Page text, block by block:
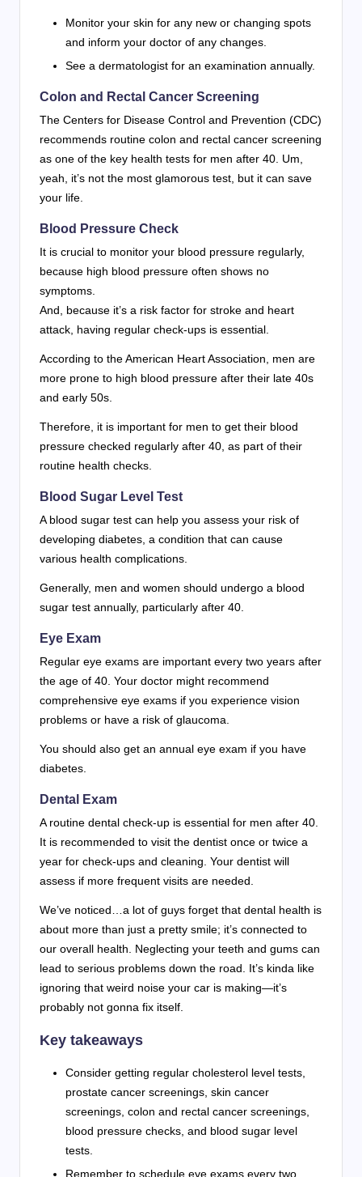
Monitor your skin for any new or changing spots
and inform your doctor of any changes.
See a dermatologist for an examination annually.
Colon and Rectal Cancer Screening
The Centers for Disease Control and Prevention (CDC)
recommends routine colon and rectal cancer screening
as one of the key health tests for men after 40. Um,
yeah, it’s not the most glamorous test, but it can save
your life.
Blood Pressure Check
It is crucial to monitor your blood pressure regularly,
because high blood pressure often shows no
symptoms.
And, because it’s a risk factor for stroke and heart
attack, having regular check-ups is essential.
According to the American Heart Association, men are
more prone to high blood pressure after their late 40s
and early 50s.
Therefore, it is important for men to get their blood
pressure checked regularly after 40, as part of their
routine health checks.
Blood Sugar Level Test
A blood sugar test can help you assess your risk of
developing diabetes, a condition that can cause
various health complications.
Generally, men and women should undergo a blood
sugar test annually, particularly after 40.
Eye Exam
Regular eye exams are important every two years after
the age of 40. Your doctor might recommend
comprehensive eye exams if you experience vision
problems or have a risk of glaucoma.
You should also get an annual eye exam if you have
diabetes.
Dental Exam
A routine dental check-up is essential for men after 40.
It is recommended to visit the dentist once or twice a
year for check-ups and cleaning. Your dentist will
assess if more frequent visits are needed.
We’ve noticed…a lot of guys forget that dental health is
about more than just a pretty smile; it’s connected to
our overall health. Neglecting your teeth and gums can
lead to serious problems down the road. It’s kinda like
ignoring that weird noise your car is making—it’s
probably not gonna fix itself.
Key takeaways
Consider getting regular cholesterol level tests,
prostate cancer screenings, skin cancer
screenings, colon and rectal cancer screenings,
blood pressure checks, and blood sugar level
tests.
Remember to schedule eye exams every two